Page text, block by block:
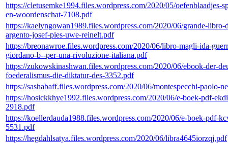
https://cletusemke1994.files.wordpress.com/2020/05/oefenblaadjes-
en-woordenschat-7108.pdf
https://kaelyngowan1989.files.wordpress.com/2020/06/grande-libro-
argento-josef-pies-uwe-reinelt.pdf
https://breonawroe.files.wordpress.com/2020/06/libro-magli-ida-
giordano-b--per-una-rivoluzione-italiana.pdf
https://zukowskinashwan.files.wordpress.com/2020/06/ebook-der-
foederalismus-die-diktatur-des-3352.pdf
https://sashabaff.files.wordpress.com/2020/06/montespecchi-paolo-
https://hosickkhye1992.files.wordpress.com/2020/06/e-boek-pdf-
2918.pdf
https://koellerdauda1988.files.wordpress.com/2020/06/e-boek-pdf-
5531.pdf
https://hegdahlsatya.files.wordpress.com/2020/06/libra4645iorzqj.pdf